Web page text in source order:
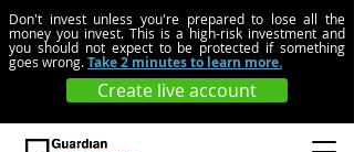
Don't invest unless you're prepared to lose all the
money you invest. This is a high-risk investment and
you should not expect to be protected if something
goes wrong.Take 2 minutes to learn more.
Create live account